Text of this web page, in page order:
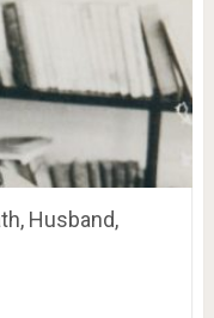
Husband,